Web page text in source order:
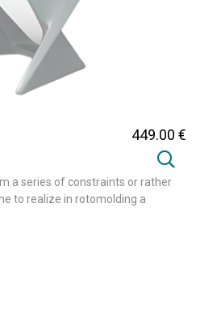
449.00 €
a series of constraints or rather
to realize in rotomolding a